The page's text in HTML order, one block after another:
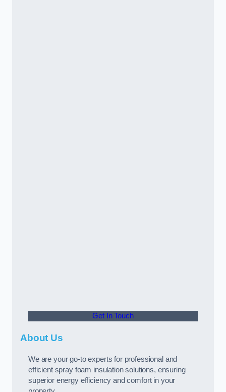
Get In Touch
About Us
We are your go-to experts for professional and
efficient spray foam insulation solutions, ensuring
superior energy efficiency and comfort in your